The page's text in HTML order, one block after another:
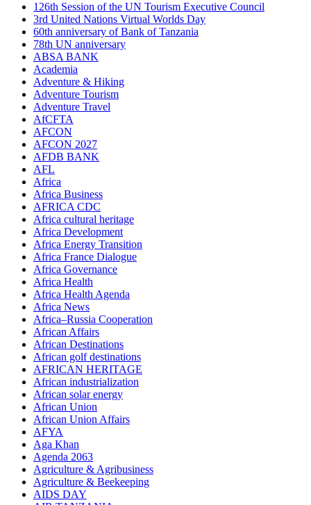
126th Session of the UN Tourism Executive Council
3rd United Nations Virtual Worlds Day
60th anniversary of Bank of Tanzania
78th UN anniversary
ABSA BANK
Academia
Adventure & Hiking
Adventure Tourism
Adventure Travel
AfCFTA
AFCON
AFCON 2027
AFDB BANK
AFL
Africa
Africa Business
AFRICA CDC
Africa cultural heritage
Africa Development
Africa Energy Transition
Africa France Dialogue
Africa Governance
Africa Health
Africa Health Agenda
Africa News
Africa–Russia Cooperation
African Affairs
African Destinations
African golf destinations
AFRICAN HERITAGE
African industrialization
African solar energy
African Union
African Union Affairs
AFYA
Aga Khan
Agenda 2063
Agriculture & Agribusiness
Agriculture & Beekeeping
AIDS DAY